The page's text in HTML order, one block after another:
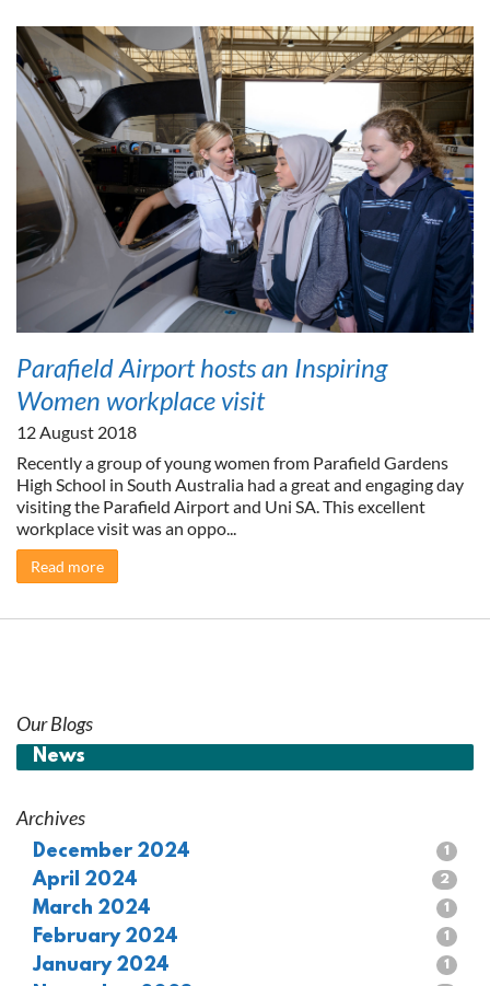
Parafield Airport hosts an Inspiring
Women workplace visit
12 August 2018
Recently a group of young women from Parafield Gardens
High School in South Australia had a great and engaging day
visiting the Parafield Airport and Uni SA. This excellent
workplace visit was an oppo...
Read more
Our Blogs
News
Archives
December 2024 1
April 2024 2
March 2024 1
February 2024 1
January 2024 1